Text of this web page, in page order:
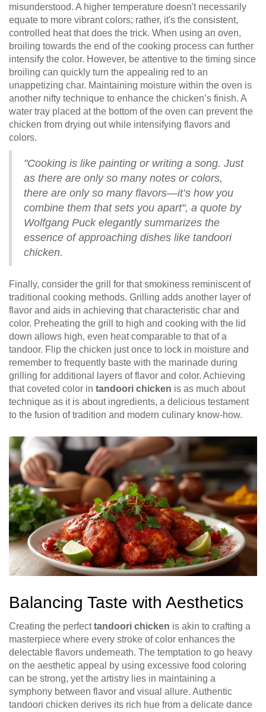
misunderstood. A higher temperature doesn't necessarily
equate to more vibrant colors; rather, it's the consistent,
controlled heat that does the trick. When using an oven,
broiling towards the end of the cooking process can further
intensify the color. However, be attentive to the timing since
broiling can quickly turn the appealing red to an
unappetizing char. Maintaining moisture within the oven is
another nifty technique to enhance the chicken’s finish. A
water tray placed at the bottom of the oven can prevent the
chicken from drying out while intensifying flavors and
colors.
"Cooking is like painting or writing a song. Just
as there are only so many notes or colors,
there are only so many flavors—it’s how you
combine them that sets you apart", a quote by
Wolfgang Puck elegantly summarizes the
essence of approaching dishes like tandoori
chicken.
Finally, consider the grill for that smokiness reminiscent of
traditional cooking methods. Grilling adds another layer of
flavor and aids in achieving that characteristic char and
color. Preheating the grill to high and cooking with the lid
down allows high, even heat comparable to that of a
tandoor. Flip the chicken just once to lock in moisture and
remember to frequently baste with the marinade during
grilling for additional layers of flavor and color. Achieving
that coveted color in tandoori chicken is as much about
technique as it is about ingredients, a delicious testament
to the fusion of tradition and modern culinary know-how.
Balancing Taste with Aesthetics
Creating the perfecttandoori chicken is akin to crafting a
masterpiece where every stroke of color enhances the
delectable flavors underneath. The temptation to go heavy
on the aesthetic appeal by using excessive food coloring
can be strong, yet the artistry lies in maintaining a
symphony between flavor and visual allure. Authentic
tandoori chicken derives its rich hue from a delicate dance